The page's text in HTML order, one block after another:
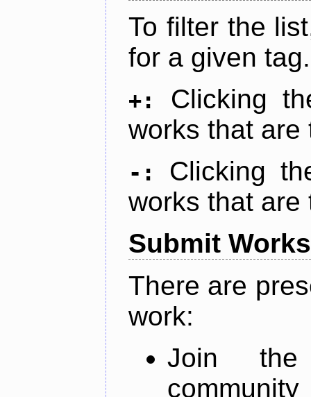
To filter the
for a given tag.
+:
Clicking
works that are
-:
Clicking
works that are
Submit Works
There are
work:
Join